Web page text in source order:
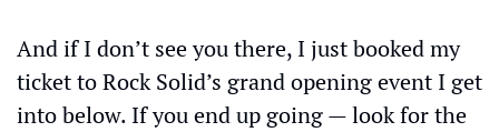
And if I don’t see you there, I just booked my
ticket to Rock Solid’s grand opening event I get
into below. If you end up going — look for the